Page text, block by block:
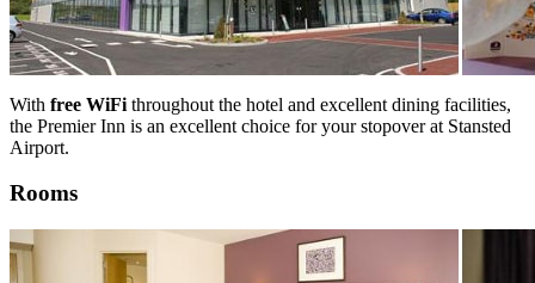
With free WiFi throughout the hotel and excellent dining facilities,
the Premier Inn is an excellent choice for your stopover at Stansted
Airport.
Rooms